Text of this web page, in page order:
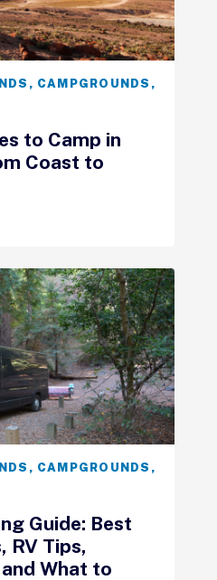
, CAMPGROUNDS ,
to Camp in
Coast to
, CAMPGROUNDS ,
Guide: Best
RV Tips,
What to